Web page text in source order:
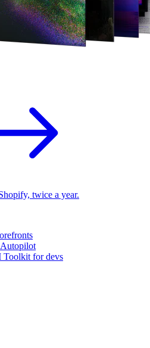
twice a year.
Toolkit for devs